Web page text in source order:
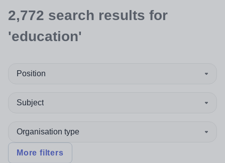
2,772 search results for
'education'
Position
Subject
Organisation type
More filters